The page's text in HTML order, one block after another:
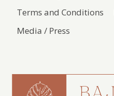
Terms and Conditions
Media / Press